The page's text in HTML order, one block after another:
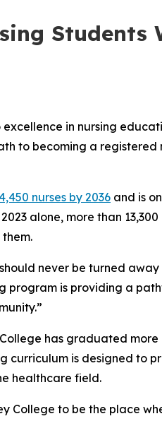
Students
in nursing
to becoming a registered
nurses by 2036 and is
alone, more than
never be turned away
program is providing a
has graduated more
curriculum is designed to
healthcare field.
College to be the place